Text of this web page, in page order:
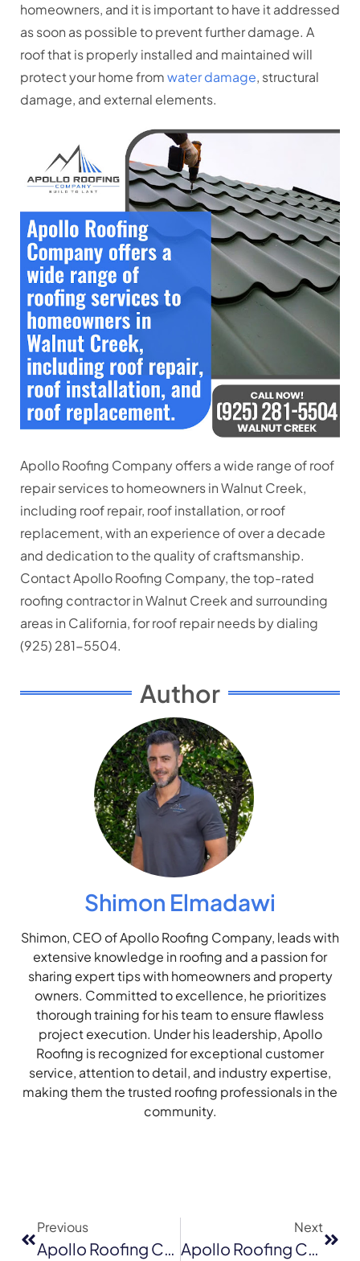
homeowners, and it is important to have it addressed
as soon as possible to prevent further damage. A
roof that is properly installed and maintained will
protect your home fromwater damage, structural
damage, and external elements.
Apollo Roofing Company offers a wide range of roof
repair services to homeowners in Walnut Creek,
including roof repair, roof installation, or roof
replacement, with an experience of over a decade
and dedication to the quality of craftsmanship.
Contact Apollo Roofing Company, the top-rated
roofing contractor in Walnut Creek and surrounding
areas in California, for roof repair needs by dialing
(925) 281-5504.
Author
Shimon Elmadawi
Shimon, CEO of Apollo Roofing Company, leads with
extensive knowledge in roofing and a passion for
sharing expert tips with homeowners and property
owners. Committed to excellence, he prioritizes
thorough training for his team to ensure flawless
project execution. Under his leadership, Apollo
Roofing is recognized for exceptional customer
service, attention to detail, and industry expertise,
making them the trusted roofing professionals in the
community.
Previous
Apollo Roofing Company Offers An Insight Into Roof Repair Costs In Walnut Creek, CA
Next
Apollo Roofing Company Offers Best Deals For Roof Replacement In San Francisco